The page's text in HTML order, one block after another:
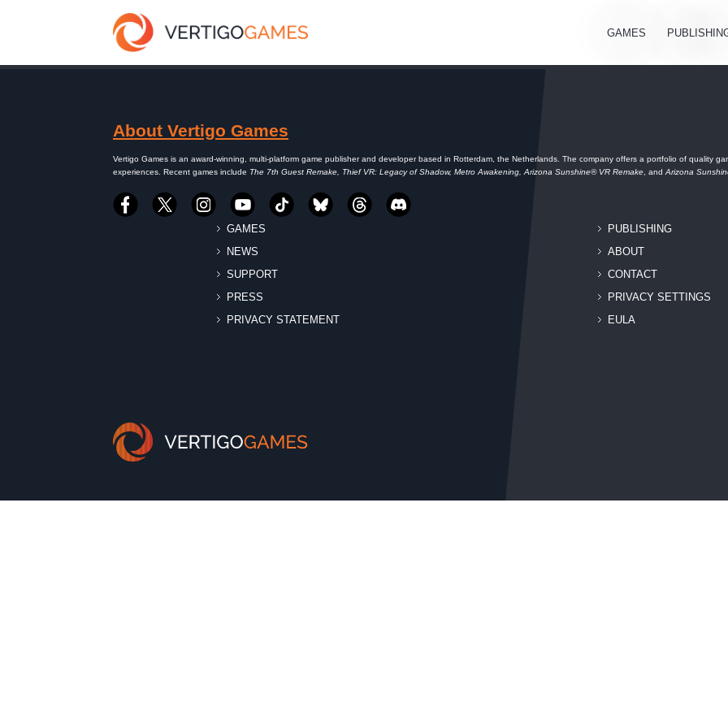
GAMES
About Vertigo Games
Vertigo Games is an award-winning, multi-platform game publisher and developer based in Rotterdam, the Netherlands. The company offers a portfolio of quality
experiences. Recent games include The 7th Guest Remake, Thief VR: Legacy of Shadow, Metro Awakening, Arizona Sunshine® VR Remake, andArizona
GAMES
PUBLISHING
NEWS
ABOUT
SUPPORT
CONTACT
PRESS
PRIVACY SETTINGS
PRIVACY STATEMENT
EULA